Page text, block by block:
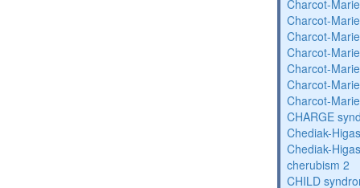
Charcot-
Charcot-
Charcot-
Charcot-
Charcot-
Charcot-
Charcot-
CHARGE
Chediak-
Chediak-
cherubism 2
CHILD